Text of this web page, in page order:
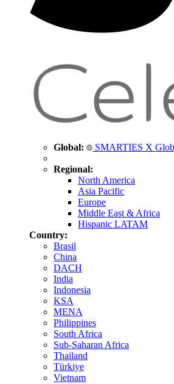
Global: SMARTIES X
Regional:
North America
Asia Pacific
Europe
Middle East & Africa
Hispanic LATAM
Country:
Brasil
China
DACH
India
Indonesia
KSA
MENA
Philippines
South Africa
Sub-Saharan Africa
Thailand
Türkiye
Vietnam